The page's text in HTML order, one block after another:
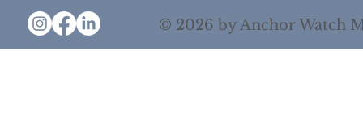
© 2026 by Anchor Watch